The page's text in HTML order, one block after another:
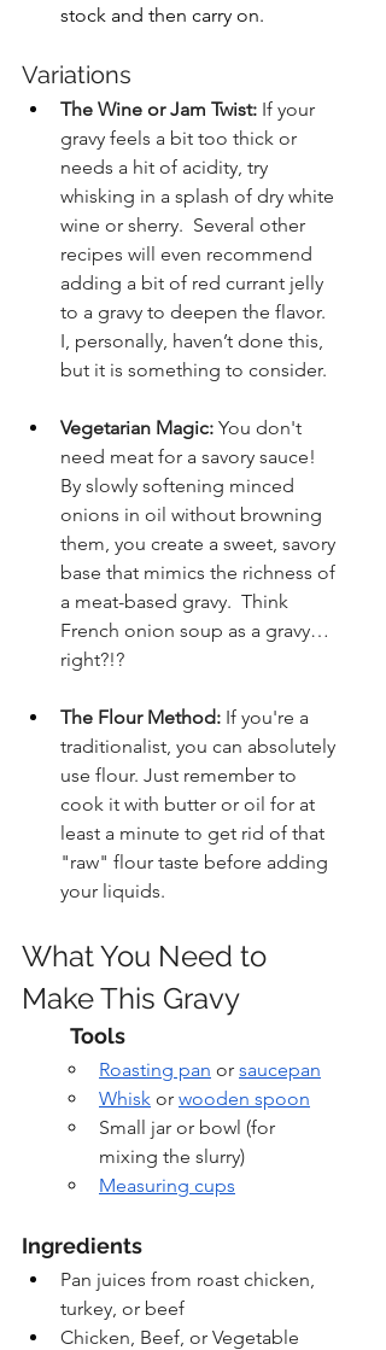
stock and then carry on.
Variations
The Wine or Jam Twist: If your
gravy feels a bit too thick or
needs a hit of acidity, try
whisking in a splash of dry white
wine or sherry.  Several other
recipes will even recommend
adding a bit of red currant jelly
to a gravy to deepen the flavor.
I, personally, haven’t done this,
but it is something to consider.
Vegetarian Magic: You don't
need meat for a savory sauce!
By slowly softening minced
onions in oil without browning
them, you create a sweet, savory
base that mimics the richness of
a meat-based gravy.  Think
French onion soup as a gravy…
right?!?
The Flour Method: If you're a
traditionalist, you can absolutely
use flour. Just remember to
cook it with butter or oil for at
least a minute to get rid of that
"raw" flour taste before adding
your liquids.
What You Need to
Make This Gravy
Tools
Roasting pan or saucepan
Whisk or wooden spoon
Small jar or bowl (for
mixing the slurry)
Measuring cups
Ingredients
Pan juices from roast chicken,
turkey, or beef
Chicken, Beef, or Vegetable